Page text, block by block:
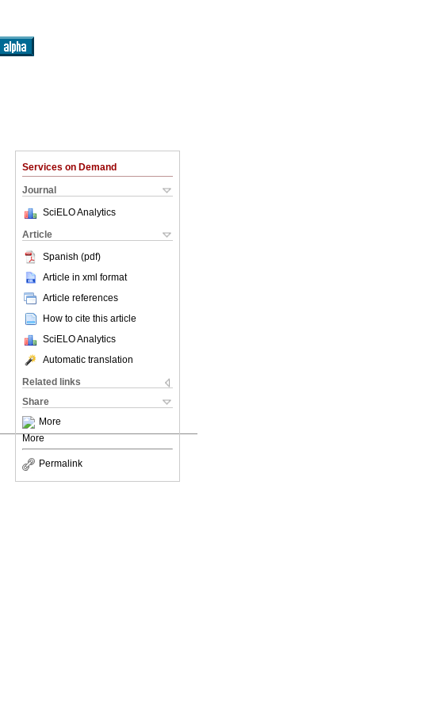
Services on Demand
Journal
SciELO Analytics
Article
Spanish (pdf)
Article in xml format
Article references
How to cite this article
SciELO Analytics
Automatic translation
Related links
Share
More
More
Permalink